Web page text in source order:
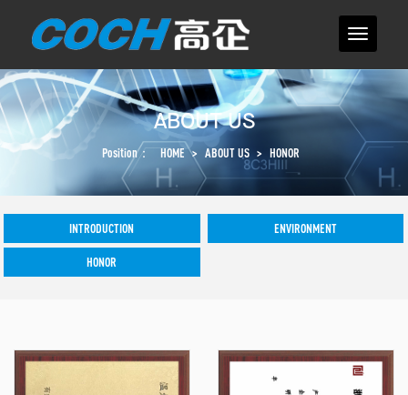
ABOUT US
Position： HOME > ABOUT US > HONOR
INTRODUCTION ENVIRONMENT
HONOR